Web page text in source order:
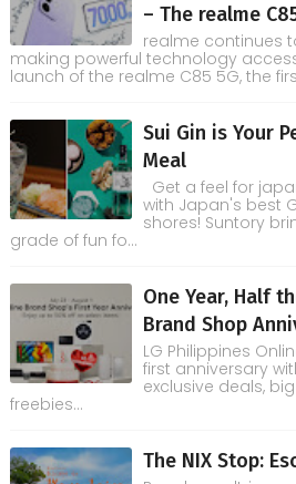
– The realme
realme continues
making powerful technology
launch of the realme C85 5G, the
Sui Gin is Your
Meal
Get a feel for
with Japan's best
shores! Suntory
grade of fun fo...
One Year, Half
Brand Shop
LG Philippines
first anniversary
exclusive deals,
freebies...
The NIX Stop: